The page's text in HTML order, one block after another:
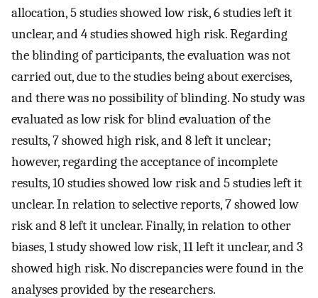
allocation, 5 studies showed low risk, 6 studies left it
unclear, and 4 studies showed high risk. Regarding
the blinding of participants, the evaluation was not
carried out, due to the studies being about exercises,
and there was no possibility of blinding. No study was
evaluated as low risk for blind evaluation of the
results, 7 showed high risk, and 8 left it unclear;
however, regarding the acceptance of incomplete
results, 10 studies showed low risk and 5 studies left it
unclear. In relation to selective reports, 7 showed low
risk and 8 left it unclear. Finally, in relation to other
biases, 1 study showed low risk, 11 left it unclear, and 3
showed high risk. No discrepancies were found in the
analyses provided by the researchers.